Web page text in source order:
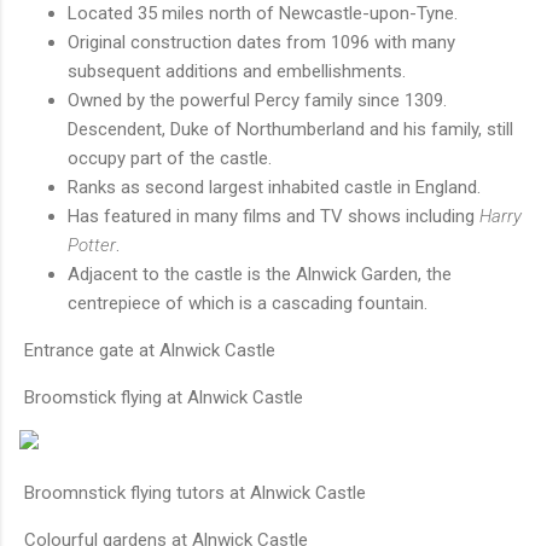
Located 35 miles north of Newcastle-upon-Tyne.
Original construction dates from 1096 with many
subsequent additions and embellishments.
Owned by the powerful Percy family since 1309.
Descendent, Duke of Northumberland and his family, still
occupy part of the castle.
Ranks as second largest inhabited castle in England.
Has featured in many films and TV shows including Harry
Potter.
Adjacent to the castle is the Alnwick Garden, the
centrepiece of which is a cascading fountain.
Entrance gate at Alnwick Castle
Broomstick flying at Alnwick Castle
Broomnstick flying tutors at Alnwick Castle
Colourful gardens at Alnwick Castle